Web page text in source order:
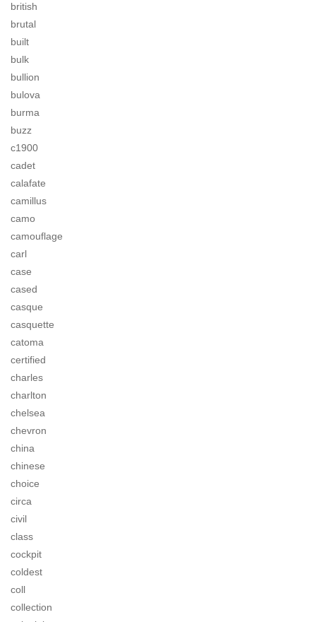
british
brutal
built
bulk
bullion
bulova
burma
buzz
c1900
cadet
calafate
camillus
camo
camouflage
carl
case
cased
casque
casquette
catoma
certified
charles
charlton
chelsea
chevron
china
chinese
choice
circa
civil
class
cockpit
coldest
coll
collection